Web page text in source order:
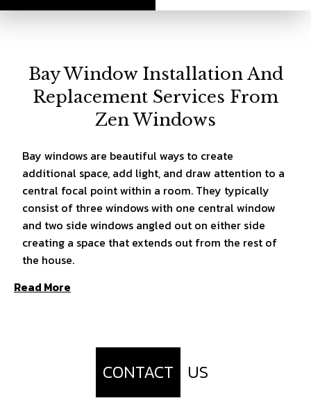
Bay Window Installation And
Replacement Services From
Zen Windows
Bay windows are beautiful ways to create
additional space, add light, and draw attention to a
central focal point within a room. They typically
consist of three windows with one central window
and two side windows angled out on either side
creating a space that extends out from the rest of
the house.
Read More
CONTACT
US